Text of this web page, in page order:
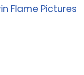
Flame Pictures